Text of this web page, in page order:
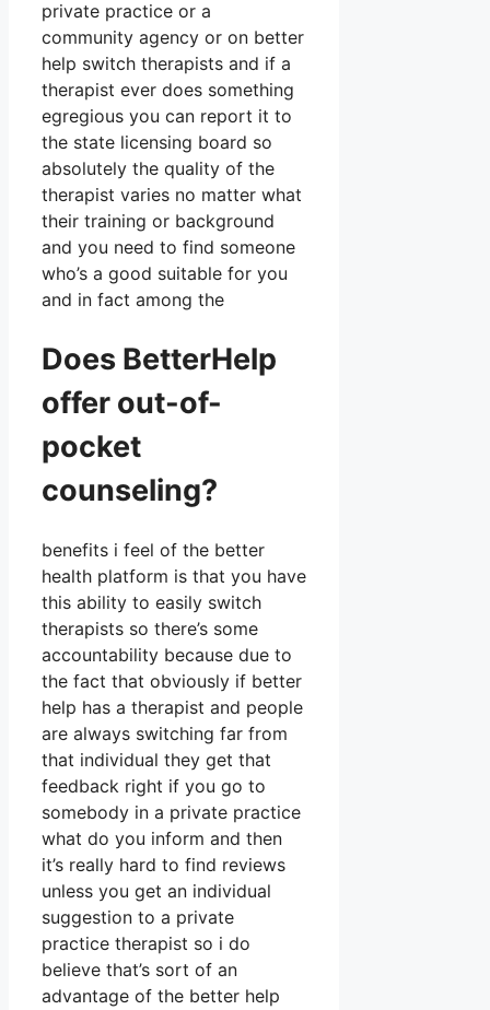
private practice or a
community agency or on better
help switch therapists and if a
therapist ever does something
egregious you can report it to
the state licensing board so
absolutely the quality of the
therapist varies no matter what
their training or background
and you need to find someone
who’s a good suitable for you
and in fact among the
Does BetterHelp
offer out-of-
pocket
counseling?
benefits i feel of the better
health platform is that you have
this ability to easily switch
therapists so there’s some
accountability because due to
the fact that obviously if better
help has a therapist and people
are always switching far from
that individual they get that
feedback right if you go to
somebody in a private practice
what do you inform and then
it’s really hard to find reviews
unless you get an individual
suggestion to a private
practice therapist so i do
believe that’s sort of an
advantage of the better help